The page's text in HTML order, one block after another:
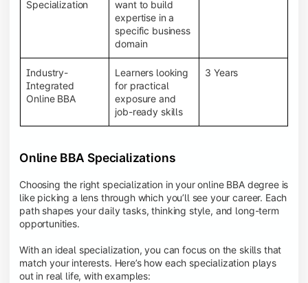
System (LMS), recorded lectures, e-books, discussion
forums, online assignments, and faculty support,
creating an engaging and interactive learning
Specialization
want to build
expertise in a
specific business
domain
Industry-
Integrated
Online BBA
Learners looking
for practical
exposure and
job-ready skills
3 Years
Online BBA Specializations
Choosing the right specialization in your online BBA degree is
like picking a lens through which you’ll see your career. Each
path shapes your daily tasks, thinking style, and long-term
opportunities.
With an ideal specialization, you can focus on the skills that
match your interests. Here’s how each specialization plays
out in real life, with examples: